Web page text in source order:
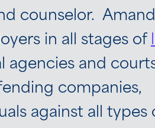
counselor.
in all stages of
agencies and
companies,
against all types